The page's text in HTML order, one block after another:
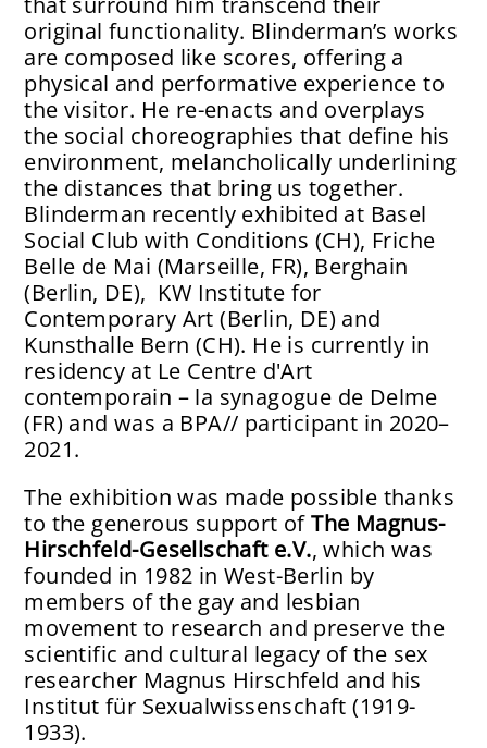
original functionality. Blinderman’s works
are composed like scores, offering a
physical and performative experience to
the visitor. He re-enacts and overplays
the social choreographies that define his
environment, melancholically underlining
the distances that bring us together.
Blinderman recently exhibited at Basel
Social Club with Conditions (CH), Friche
Belle de Mai (Marseille, FR), Berghain
(Berlin, DE), KW Institute for
Contemporary Art (Berlin, DE) and
Kunsthalle Bern (CH). He is currently in
residency at Le Centre d'Art
contemporain – la synagogue de Delme
(FR) and was a BPA// participant in 2020–
2021.
The exhibition was made possible thanks
to the generous support ofThe Magnus-
Hirschfeld-Gesellschaft e.V., which was
founded in 1982 in West-Berlin by
members of the gay and lesbian
movement to research and preserve the
scientific and cultural legacy of the sex
researcher Magnus Hirschfeld and his
Institut für Sexualwissenschaft (1919-
1933).